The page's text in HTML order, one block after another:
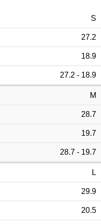
S
27.2
18.9
27.2 - 18.9
M
28.7
19.7
28.7 - 19.7
L
29.9
20.5